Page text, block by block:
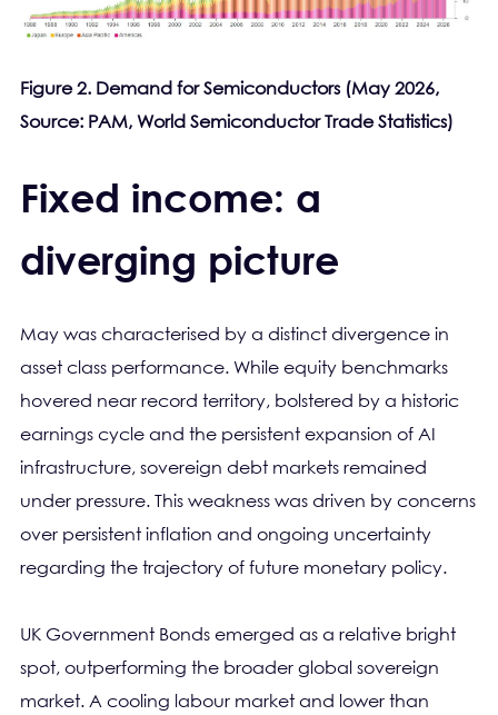
Figure 2. Demand for Semiconductors (May 2026,
Source: PAM, World Semiconductor Trade Statistics)
Fixed income: a
diverging picture
May was characterised by a distinct divergence in
asset class performance. While equity benchmarks
hovered near record territory, bolstered by a historic
earnings cycle and the persistent expansion of AI
infrastructure, sovereign debt markets remained
under pressure. This weakness was driven by concerns
over persistent inflation and ongoing uncertainty
regarding the trajectory of future monetary policy.
UK Government Bonds emerged as a relative bright
spot, outperforming the broader global sovereign
market. A cooling labour market and lower than